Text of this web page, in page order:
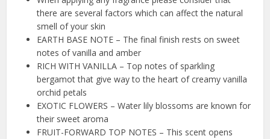
there are several factors which can affect the natural
smell of your skin
EARTH BASE NOTE – The final finish rests on sweet
notes of vanilla and amber
RICH WITH VANILLA – Top notes of sparkling
bergamot that give way to the heart of creamy vanilla
orchid petals
EXOTIC FLOWERS – Water lily blossoms are known for
their sweet aroma
FRUIT-FORWARD TOP NOTES – This scent opens